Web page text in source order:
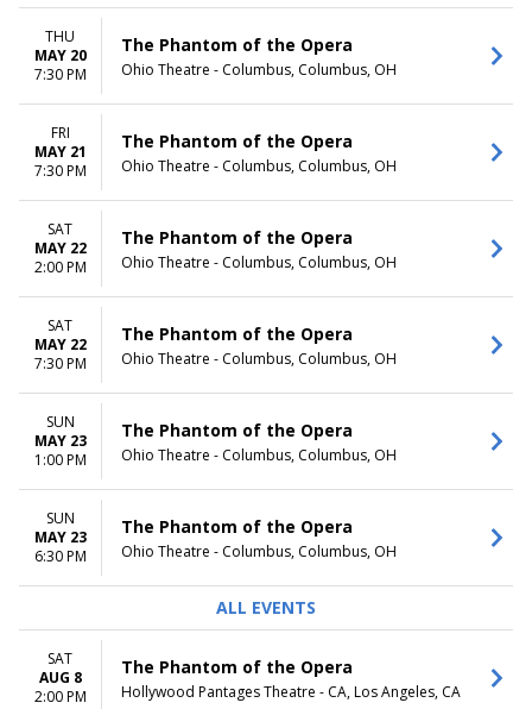
THU
MAY 20
7:30 PM
The Phantom of the Opera
Ohio Theatre - Columbus, Columbus, OH
FRI
MAY 21
7:30 PM
The Phantom of the Opera
Ohio Theatre - Columbus, Columbus, OH
SAT
MAY 22
2:00 PM
The Phantom of the Opera
Ohio Theatre - Columbus, Columbus, OH
SAT
MAY 22
7:30 PM
The Phantom of the Opera
Ohio Theatre - Columbus, Columbus, OH
SUN
MAY 23
1:00 PM
The Phantom of the Opera
Ohio Theatre - Columbus, Columbus, OH
SUN
MAY 23
6:30 PM
The Phantom of the Opera
Ohio Theatre - Columbus, Columbus, OH
ALL EVENTS
SAT
AUG 8
2:00 PM
The Phantom of the Opera
Hollywood Pantages Theatre - CA, Los Angeles, CA